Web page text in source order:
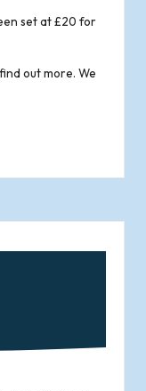
set at £20 for
out more. We